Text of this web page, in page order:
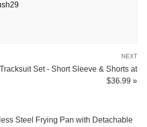
NEXT
Set - Short Sleeve & Shorts at
$36.99 »
Steel Frying Pan with Detachable